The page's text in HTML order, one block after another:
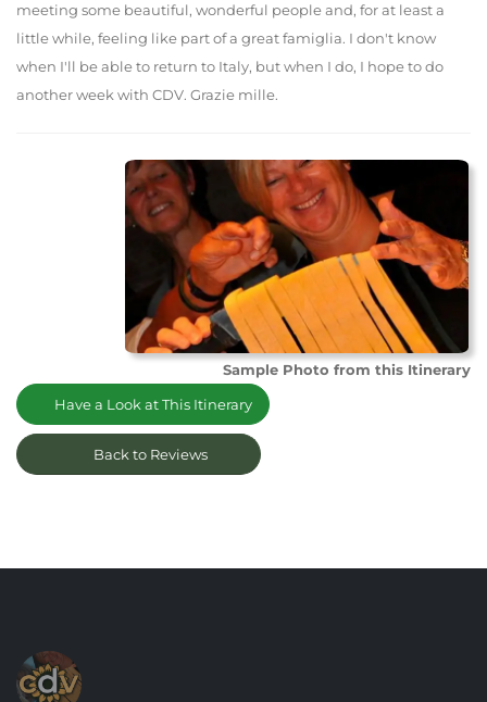
meeting some beautiful, wonderful people and, for at least a
little while, feeling like part of a great famiglia. I don't know
when I'll be able to return to Italy, but when I do, I hope to do
another week with CDV. Grazie mille.
Sample Photo from this Itinerary
Have a Look at This Itinerary
Back to Reviews